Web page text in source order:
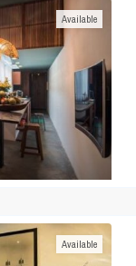
Available
Available